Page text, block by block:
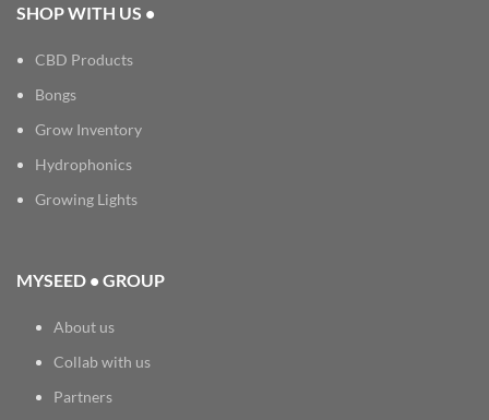
SHOP WITH US •
CBD Products
Bongs
Grow Inventory
Hydrophonics
Growing Lights
MYSEED • GROUP
About us
Collab with us
Partners